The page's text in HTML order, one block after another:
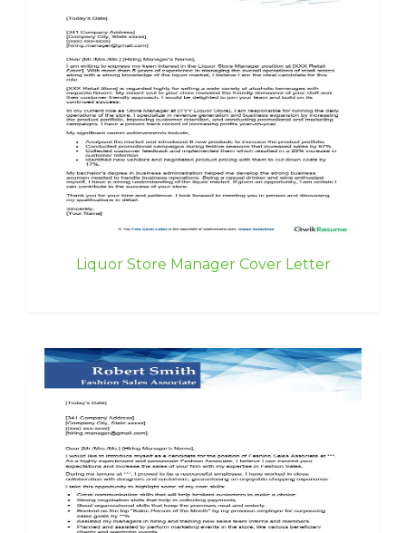
Liquor Store Manager Cover Letter